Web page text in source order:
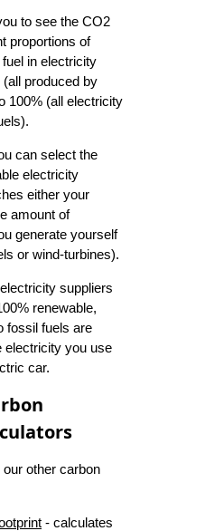
to see the CO2
proportions of
in electricity
produced by
100% (all electricity
can select the
electricity
either your
amount of
generate yourself
or wind-turbines).
suppliers
renewable,
fossil fuels are
electricity you use
car.
other carbon
- calculates